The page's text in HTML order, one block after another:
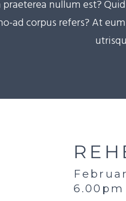
nullum est?
ad corpus refers? At